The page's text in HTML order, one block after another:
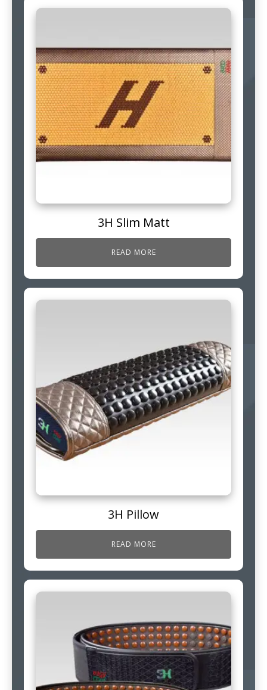
3H Slim Matt
READ MORE
3H Pillow
READ MORE